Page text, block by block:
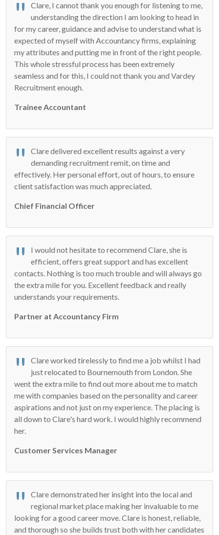
Clare, I cannot thank you enough for listening to me,
understanding the direction I am looking to head in
for my career, guidance and advise to understand what is
expected of myself with Accountancy firms, explaining
my attributes and putting me in front of the right people.
This whole stressful process has been extremely
seamless and for this, I could not thank you and Vardey
Recruitment enough.
Trainee Accountant
Clare delivered excellent results against a very
demanding recruitment remit, on time and
effectively. Her personal effort, out of hours, to ensure
client satisfaction was much appreciated.
Chief Financial Officer
I would not hesitate to recommend Clare, she is
efficient, offers great support and has excellent
contacts. Nothing is too much trouble and will always go
the extra mile for you. Excellent feedback and really
understands your requirements.
Partner at Accountancy Firm
Clare worked tirelessly to find me a job whilst I had
just relocated to Bournemouth from London. She
went the extra mile to find out more about me to match
me with companies based on the personality and career
aspirations and not just on my experience. The placing is
all down to Clare's hard work. I would highly recommend
her.
Customer Services Manager
Clare demonstrated her insight into the local and
regional market place making her invaluable to me
looking for a good career move. Clare is honest, reliable,
and thorough so she builds trust both with her candidates